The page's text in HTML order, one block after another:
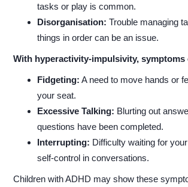
tasks or play is common.
Disorganisation: Trouble managing
things in order can be an issue.
With hyperactivity-impulsivity, symptoms
Fidgeting: A need to move hands or
your seat.
Excessive Talking: Blurting out
questions have been completed.
Interrupting: Difficulty waiting for
self-control in conversations.
Children with ADHD may show these